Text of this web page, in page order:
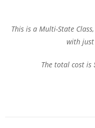
This is a Multi-State
with
The total cost is